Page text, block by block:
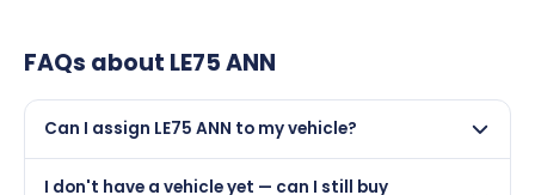
FAQs about LE75 ANN
Can I assign LE75 ANN to my vehicle?
I don't have a vehicle yet — can I still buy